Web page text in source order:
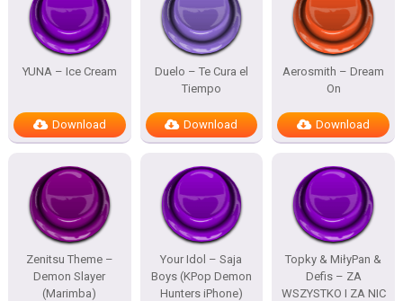
YUNA – Ice Cream
Download
Duelo – Te Cura el
Tiempo
Download
Aerosmith – Dream
On
Download
Zenitsu Theme –
Demon Slayer
(Marimba)
Your Idol – Saja
Boys (KPop Demon
Hunters iPhone)
Topky & MiłyPan &
Defis – ZA
WSZYSTKO I ZA NIC